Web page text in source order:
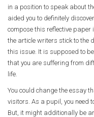
in a position to speak about
aided you to definitely
compose this reflective
the article writers stick to the
this issue. It is supposed to
that you are suffering from
life.
You could change the essay
visitors. As a pupil, you need
But, it might additionally be